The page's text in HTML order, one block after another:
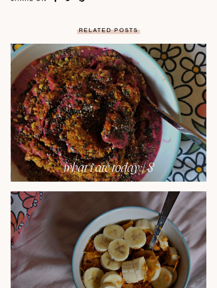
RELATED POSTS
what i ate today | 8